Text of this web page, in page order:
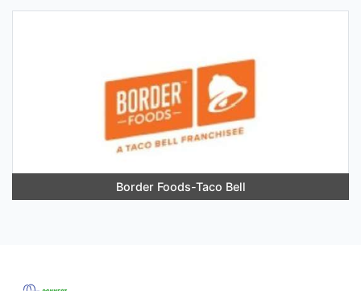
Border Foods-Taco Bell